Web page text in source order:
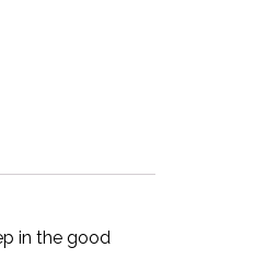
in the good